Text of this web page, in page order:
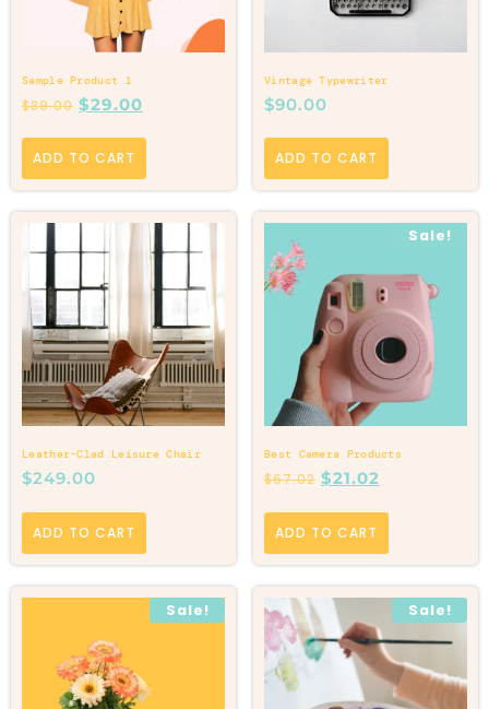
Sample Product 1
$89.00 $29.00
ADD TO CART
Vintage Typewriter
$90.00
ADD TO CART
Leather-Clad Leisure Chair
$249.00
ADD TO CART
Sale!
Best Camera Products
$67.02 $21.02
ADD TO CART
Sale! Sale!